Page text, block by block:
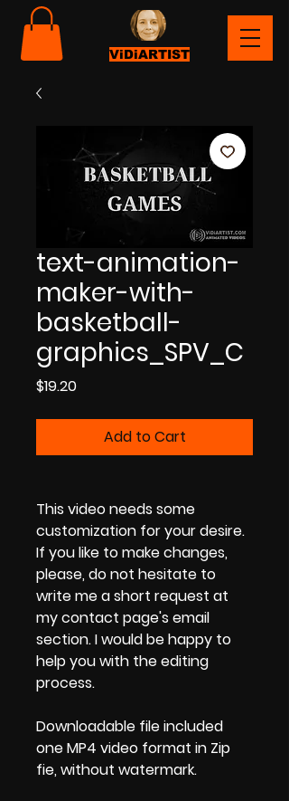
ViDiARTIST
text-animation-
maker-with-
basketball-
graphics_SPV_C
$19.20Price
Add to Cart
This video needs some
customization for your desire.
If you like to make changes,
please, do not hesitate to
write me a short request at
my contact page's email
section. I would be happy to
help you with the editing
process.
Downloadable file included
one MP4 video format in Zip
fie, without watermark.